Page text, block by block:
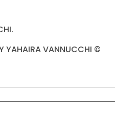
YAHAIRA VANNUCCHI ©